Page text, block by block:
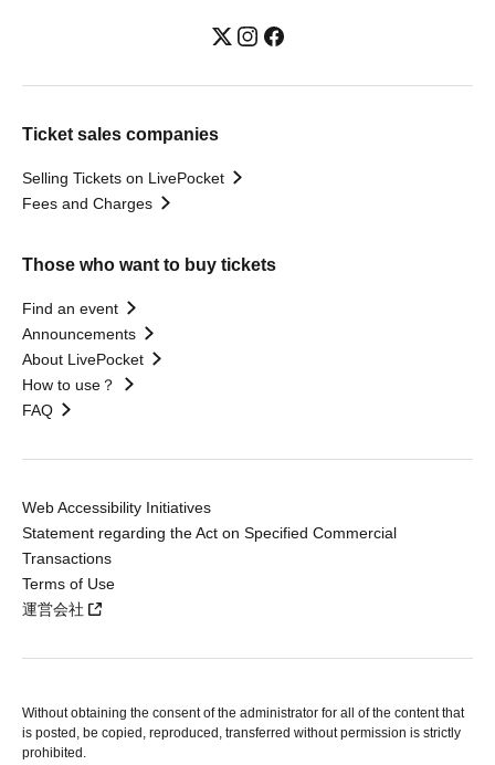
Ticket sales companies
Selling Tickets on LivePocket
Fees and Charges
Those who want to buy tickets
Find an event
Announcements
About LivePocket
How to use？
FAQ
Web Accessibility Initiatives
Statement regarding the Act on Specified Commercial
Transactions
Terms of Use
運営会社
Without obtaining the consent of the administrator for all of the content that
is posted, be copied, reproduced, transferred without permission is strictly
prohibited.